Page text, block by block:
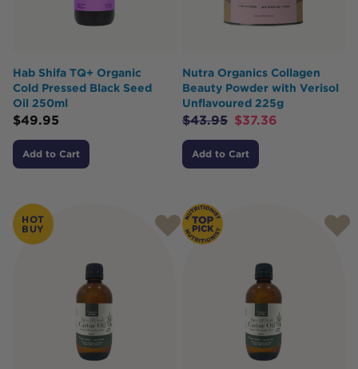
Hab Shifa TQ+ Organic
Cold Pressed Black Seed
Oil 250ml
$49.95
Add to Cart
Nutra Organics Collagen
Beauty Powder with Verisol
Unflavoured 225g
$43.95 $37.36
Add to Cart
HOT
BUY